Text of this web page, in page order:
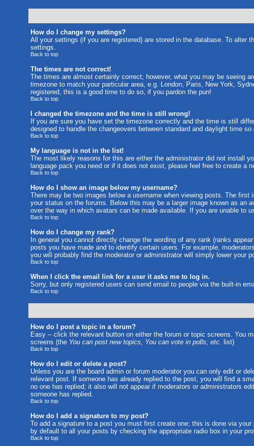
How do I change my settings?
All your settings (if you are registered) are stored in the database. To alter
settings.
Back to top
The times are not correct!
The times are almost certainly correct; however, what you may be seeing
timezone to match your particular area, e.g. London, Paris, New York,
registered, this is a good time to do so, if you pardon the pun!
Back to top
I changed the timezone and the time is still wrong!
If you are sure you have set the timezone correctly and the time is still
designed to handle the changeovers between standard and daylight time
Back to top
My language is not in the list!
The most likely reasons for this are either the administrator did not install
language pack you need or if it does not exist, please feel free to create a
Back to top
How do I show an image below my username?
There may be two images below a username when viewing posts. The
your status on the forums. Below this may be a larger image known as an
over the way in which avatars can be made available. If you are unable to
Back to top
How do I change my rank?
In general you cannot directly change the wording of any rank (ranks
posts you have made and to identify certain users. For example,
you will probably find the moderator or administrator will simply lower your
Back to top
When I click the email link for a user it asks me to log in.
Sorry, but only registered users can send email to people via the built-in
Back to top
How do I post a topic in a forum?
Easy -- click the relevant button on either the forum or topic screens. You
screens (the You can post new topics, You can vote in polls, etc. list)
Back to top
How do I edit or delete a post?
Unless you are the board admin or forum moderator you can only edit or
relevant post. If someone has already replied to the post, you will find a
no one has replied; it also will not appear if moderators or administrators
someone has replied.
Back to top
How do I add a signature to my post?
To add a signature to a post you must first create one; this is done via
by default to all your posts by checking the appropriate radio box in your
Back to top